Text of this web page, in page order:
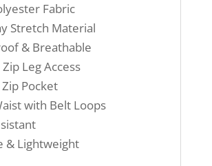
Fabric
Stretch Material
& Breathable
Leg Access
Pocket
with Belt Loops
& Lightweight